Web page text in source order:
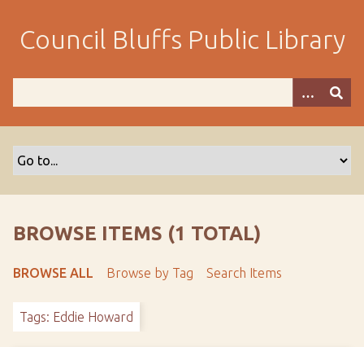
m
Council Bluffs Public Library
BROWSE ITEMS (1 TOTAL)
BROWSE ALL Browse by Tag Search Items
Tags: Eddie Howard